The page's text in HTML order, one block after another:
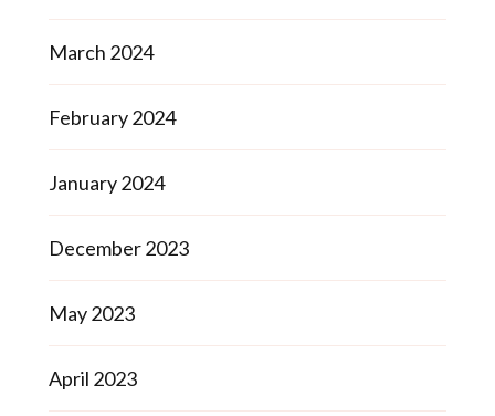
March 2024
February 2024
January 2024
December 2023
May 2023
April 2023